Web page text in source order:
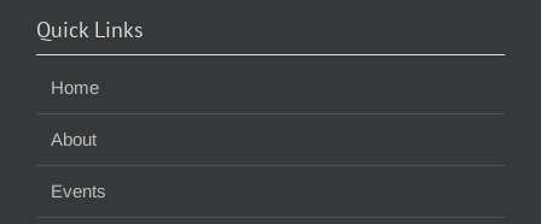
Quick Links
Home
About
Events